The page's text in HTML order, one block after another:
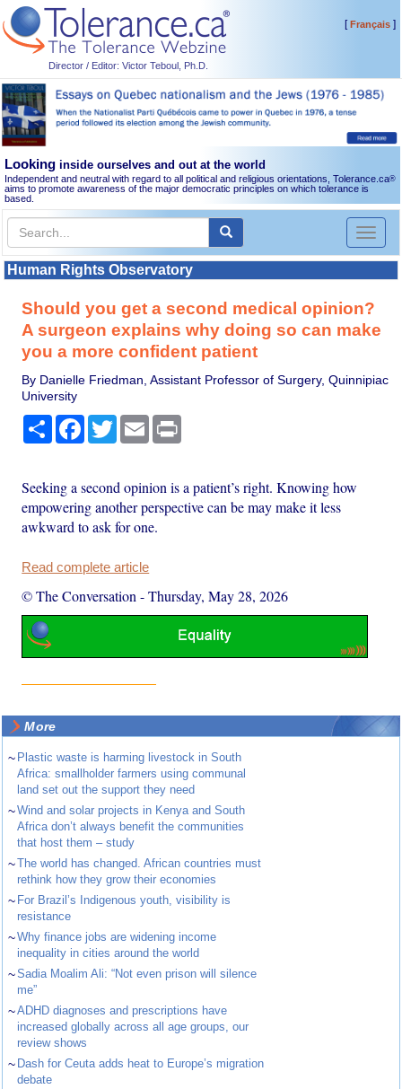
Director / Editor: Victor Teboul, Ph.D.
[Français]
Looking inside ourselves and out at the world
Independent and neutral with regard to all political and religious orientations, Tolerance.ca®
aims to promote awareness of the major democratic principles on which tolerance is
based.
Toggle
Human Rights Observatory
Should you get a second medical opinion?
A surgeon explains why doing so can make
you a more confident patient
By Danielle Friedman, Assistant Professor of Surgery, Quinnipiac
University
Share Facebook
TwitterEmail
Seeking a second opinion is a patient’s right. Knowing how
empowering another perspective can be may make it less
awkward to ask for one.
Read complete article
© The Conversation -Thursday, May 28, 2026
More
~ Plastic waste is harming livestock in South
Africa: smallholder farmers using communal
land set out the support they need
~Wind and solar projects in Kenya and South
Africa don’t always benefit the communities
that host them – study
~The world has changed. African countries must
rethink how they grow their economies
~ For Brazil’s Indigenous youth, visibility is
resistance
~Why finance jobs are widening income
inequality in cities around the world
~Sadia Moalim Ali: “Not even prison will silence
me”
~ADHD diagnoses and prescriptions have
increased globally across all age groups, our
review shows
~ Dash for Ceuta adds heat to Europe’s migration
debate